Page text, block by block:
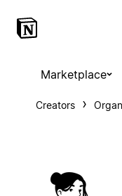
Marketplace
Creators